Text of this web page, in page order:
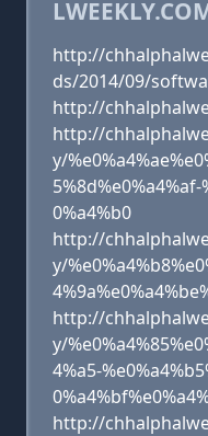
http://
ds/2014/09/
http://
http://
y/
5%8d%e0%a4%af-
0%a4%b0
http://
y/
http://
y/
4%a5-
http://